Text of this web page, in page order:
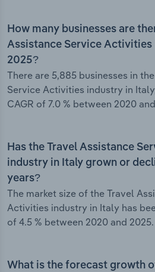
How many businesses are
Assistance Service Activities
2025?
There are 5,885 businesses in
Service Activities industry in
CAGR of 7.0 % between 2020
Has the Travel Assistance
industry in Italy grown or
years?
The market size of the Travel
Activities industry in Italy has
of 4.5 % between 2020 and 2025.
What is the forecast growth